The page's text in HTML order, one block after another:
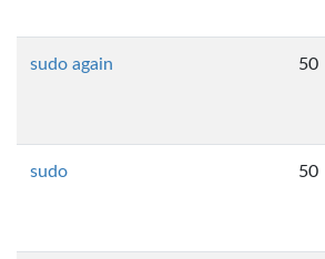
sudo again 50
sudo 50